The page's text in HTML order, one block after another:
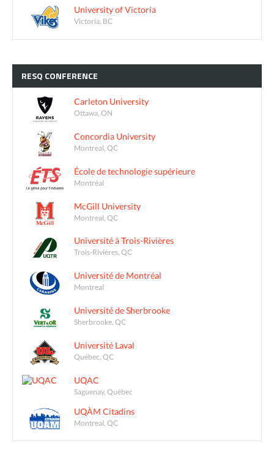
University of Victoria
Victoria, BC
RESQ CONFERENCE
Carleton University
Ottawa, ON
Concordia University
Montreal, QC
École de technologie supérieure
Montréal
McGill University
Montreal, QC
Université à Trois-Rivières
Trois-Rivières, QC
Université de Montréal
Montreal
Université de Sherbrooke
Sherbrooke, QC
Université Laval
Québec, QC
UQAC
Saguenay, Québec
UQÀM Citadins
Montreal, QC